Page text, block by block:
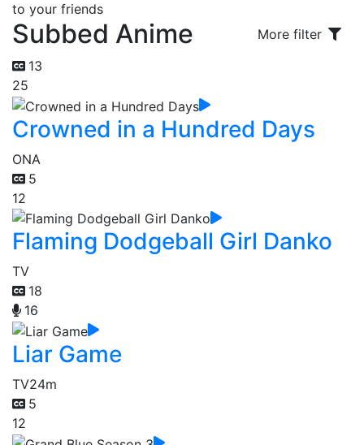
to your friends
Subbed Anime
More filter
13
25
Crowned in a Hundred Days
ONA
5
12
Flaming Dodgeball Girl Danko
TV
18
16
Liar Game
TV24m
5
12